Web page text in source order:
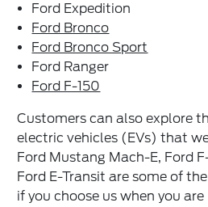
Ford Expedition
Ford Bronco
Ford Bronco Sport
Ford Ranger
Ford F-150
Customers can also explore
electric vehicles (EVs) that
Ford Mustang Mach-E, Ford
Ford E-Transit are some of
if you choose us when you